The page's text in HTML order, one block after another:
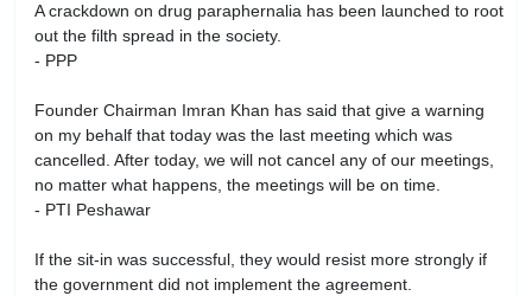
A crackdown on drug paraphernalia has been launched to root
out the filth spread in the society.
- PPP
Founder Chairman Imran Khan has said that give a warning
on my behalf that today was the last meeting which was
cancelled. After today, we will not cancel any of our meetings,
no matter what happens, the meetings will be on time.
- PTI Peshawar
If the sit-in was successful, they would resist more strongly if
the government did not implement the agreement.